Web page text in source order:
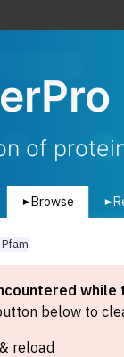
of
▾ Browse ▾
Pfam
while
below to
reload